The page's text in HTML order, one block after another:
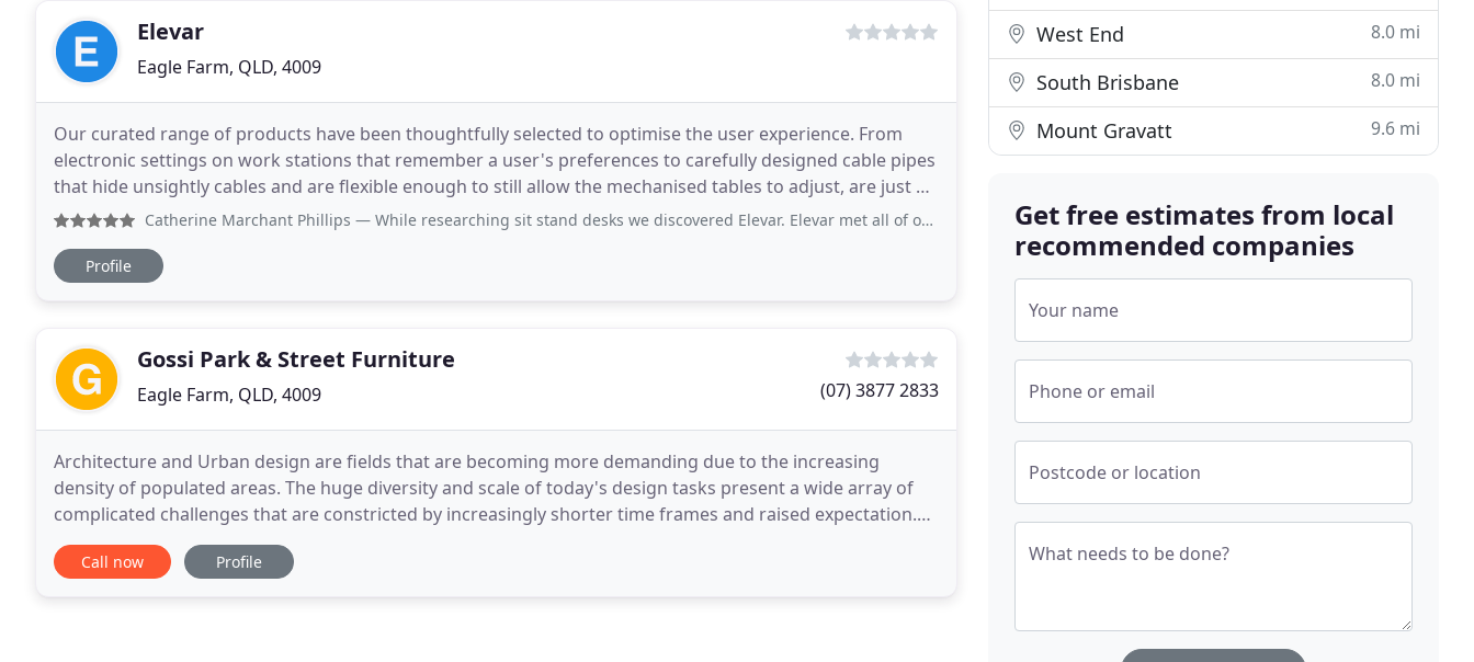
Elevar
Eagle Farm, QLD, 4009
Our curated range of products have been thoughtfully selected to optimise the user experience. From
electronic settings on work stations that remember a user's preferences to carefully designed cable pipes
that hide unsightly cables and are flexible enough to still allow the mechanised tables to adjust, are just a
few examples of the optimisation options
Catherine Marchant Phillips — While researching sit stand desks we discovered Elevar. Elevar met all of our requirements and more. Upon contacting Elevar
Profile
Gossi Park & Street Furniture
Eagle Farm, QLD, 4009 (07) 3877 2833
Architecture and Urban design are fields that are becoming more demanding due to the increasing
density of populated areas. The huge diversity and scale of today's design tasks present a wide array of
complicated challenges that are constricted by increasingly shorter time frames and raised expectation.
Gossi Park & Street Furniture strives to assist
Call now Profile
West End 8.0 mi
South Brisbane 8.0 mi
Mount Gravatt 9.6 mi
Get free estimates from local
recommended companies
Your name
Phone or email
Postcode or location
What needs to be done?